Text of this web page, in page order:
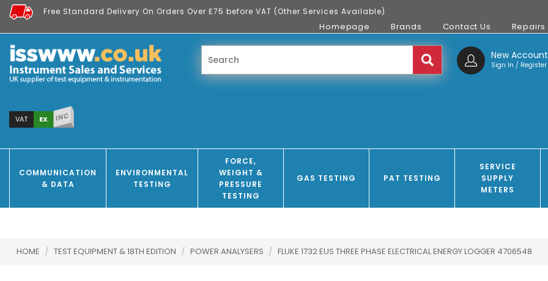
Free Standard Delivery On Orders Over £75 before VAT (Other Services Available)
Homepage Brands Contact Us Repairs
New Account
Sign In / Register
VAT EX INC
COMMUNICATION
& DATA
ENVIRONMENTAL
TESTING
FORCE,
WEIGHT &
PRESSURE
TESTING
GAS TESTING PAT TESTING
SERVICE
SUPPLY
METERS
HOME / TEST EQUIPMENT & 18TH EDITION / POWER ANALYSERS / FLUKE 1732 EUS THREE PHASE ELECTRICAL ENERGY LOGGER 4706548